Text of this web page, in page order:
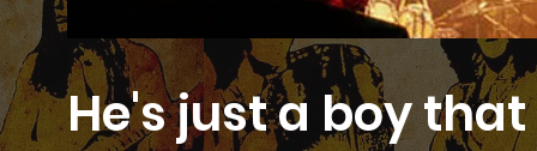
He's just a boy